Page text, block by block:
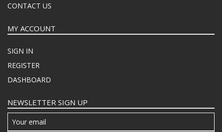
CONTACT US
MY ACCOUNT
SIGN IN
REGISTER
DASHBOARD
NEWSLETTER SIGN UP